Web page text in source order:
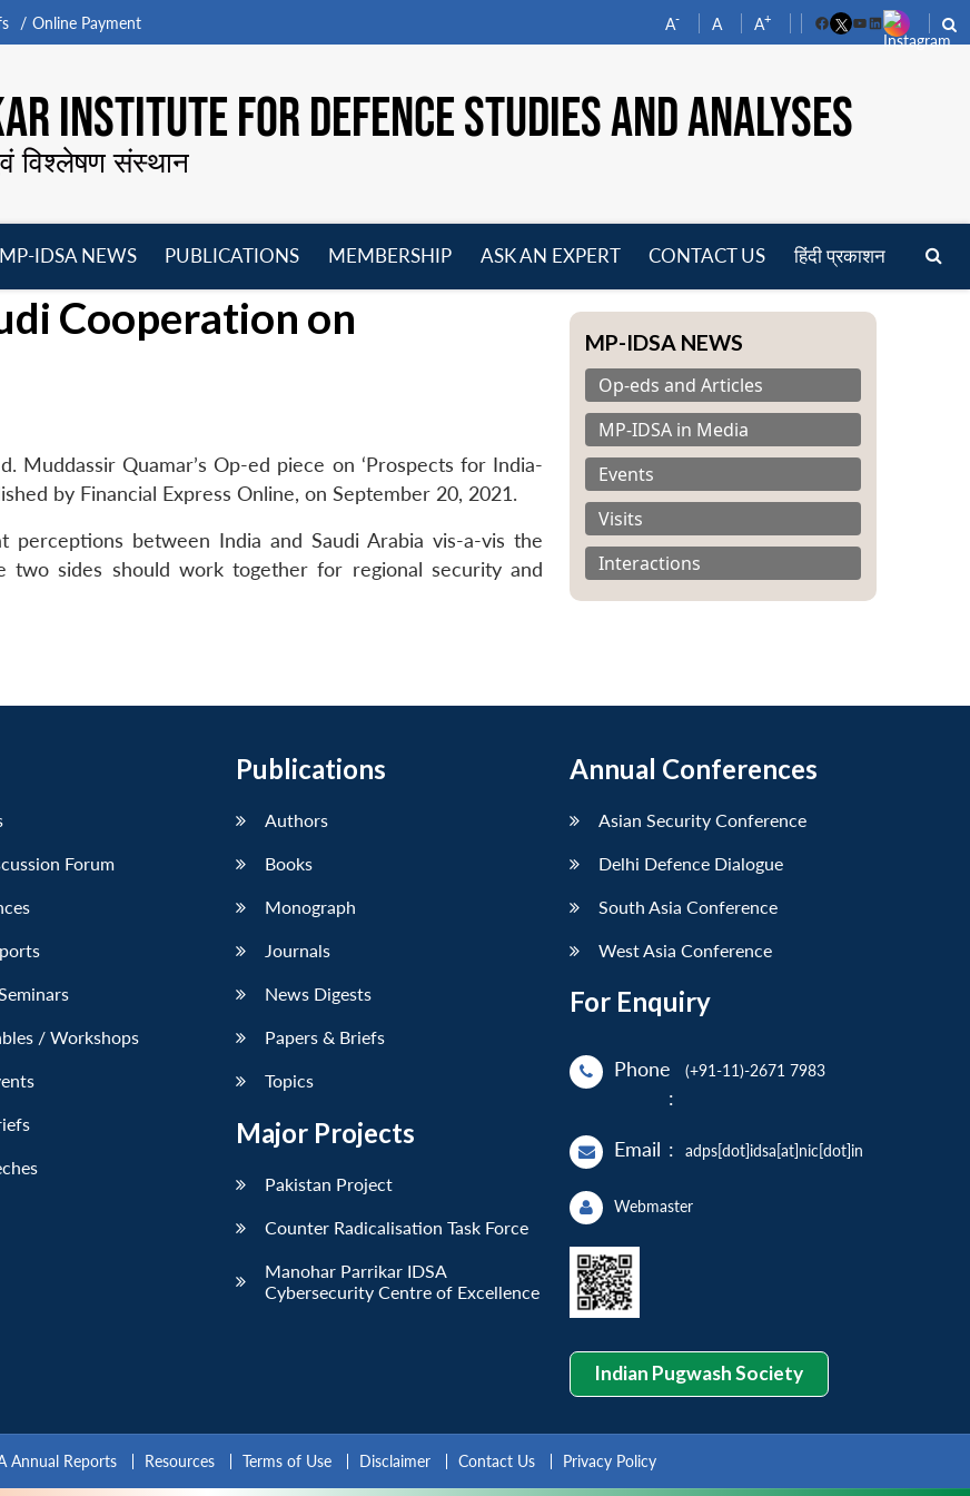
Online Payment A- A A+
FacebookYouTube
LinkedIn
INSTITUTE FOR DEFENCE STUDIES AND ANALYSES
विश्लेषण संस्थान
MP-IDSA NEWS
PUBLICATIONS
MEMBERSHIP
ASK AN EXPERT CONTACT US हिंदी प्रकाशन
Cooperation on
Muddassir Quamar’s Op-ed piece on ‘Prospects for India-
by Financial Express Online, on September 20, 2021.
between India and Saudi Arabia vis-a-vis the
two sides should work together for regional security and
MP-IDSA NEWS
Op-eds and Articles
MP-IDSA in Media
Events
Visits
Interactions
Forum
/ Workshops
Publications
Authors
Books
Monograph
Journals
News Digests
Papers & Briefs
Topics
Major Projects
Pakistan Project
Counter Radicalisation Task Force
Manohar Parrikar IDSA
Cybersecurity Centre of Excellence
Annual Conferences
Asian Security Conference
Delhi Defence Dialogue
South Asia Conference
West Asia Conference
For Enquiry
Phone
:
(+91-11)-2671 7983
Email : adps[dot]idsa[at]nic[dot]in
Webmaster
Indian Pugwash Society
Annual Reports Resources Terms of Use Disclaimer Contact Us Privacy Policy